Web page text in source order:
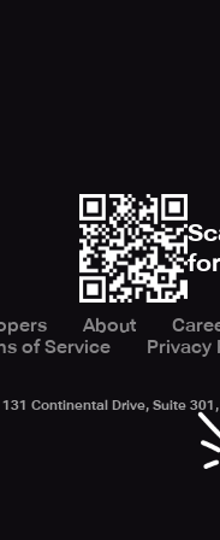
About
of Service
Privacy
131 Continental Drive, Suite